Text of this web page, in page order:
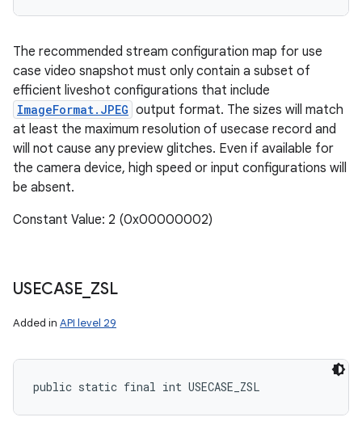
The recommended stream configuration map for use
case video snapshot must only contain a subset of
efficient liveshot configurations that include
ImageFormat.JPEG output format. The sizes will match
at least the maximum resolution of usecase record and
will not cause any preview glitches. Even if available for
the camera device, high speed or input configurations will
be absent.
Constant Value: 2 (0x00000002)
USECASE ZSL
Added in API level 29
public static final int USECASE_ZSL